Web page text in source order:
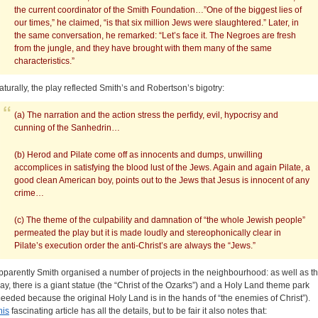
the current coordinator of the Smith Foundation…”One of the biggest lies of
our times,” he claimed, “is that six million Jews were slaughtered.” Later, in
the same conversation, he remarked: “Let’s face it. The Negroes are fresh
from the jungle, and they have brought with them many of the same
characteristics.”
the play reflected Smith’s and Robertson’s bigotry:
(a) The narration and the action stress the perfidy, evil, hypocrisy and
cunning of the Sanhedrin…
(b) Herod and Pilate come off as innocents and dumps, unwilling
accomplices in satisfying the blood lust of the Jews. Again and again Pilate, a
good clean American boy, points out to the Jews that Jesus is innocent of any
crime…
(c) The theme of the culpability and damnation of “the whole Jewish people”
permeated the play but it is made loudly and stereophonically clear in
Pilate’s execution order the anti-Christ’s are always the “Jews.”
Smith organised a number of projects in the neighbourhood: as well as
there is a giant statue (the “Christ of the Ozarks”) and a Holy Land theme park
because the original Holy Land is in the hands of “the enemies of Christ”).
fascinating article has all the details, but to be fair it also notes that: